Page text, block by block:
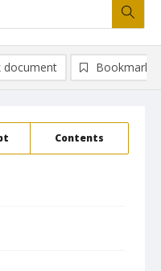
Contents
document Bookmark